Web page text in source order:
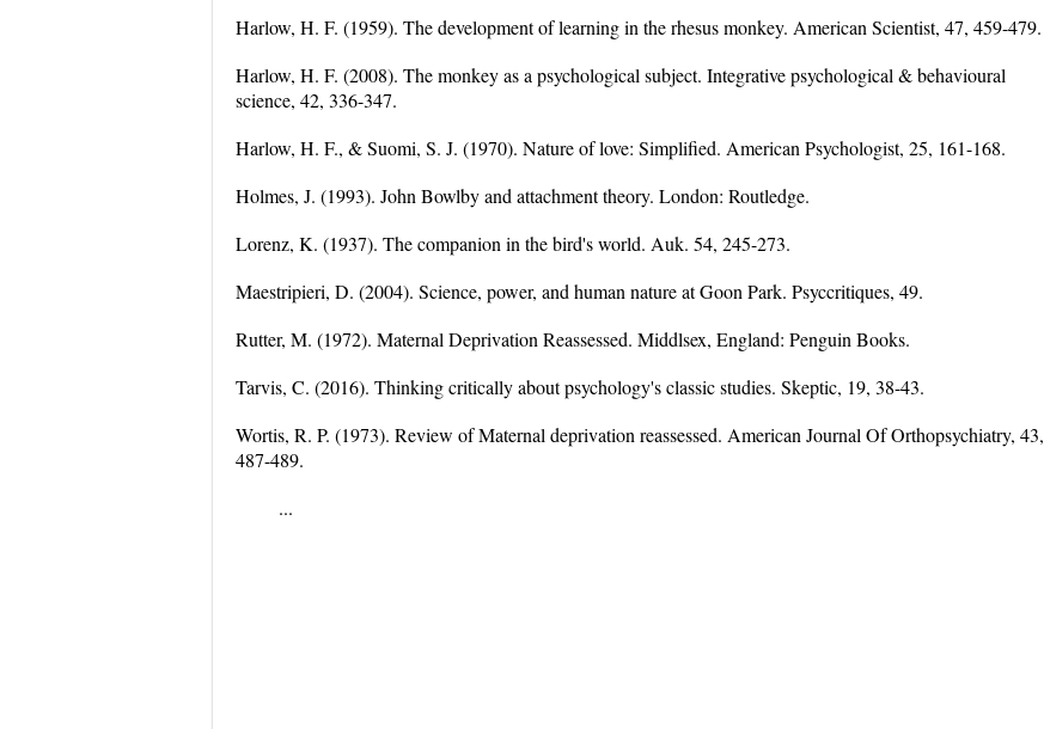
Harlow, H. F. (1959). The development of learning in the rhesus monkey. American Scientist, 47, 459-479.
Harlow, H. F. (2008). The monkey as a psychological subject. Integrative psychological & behavioural
science, 42, 336-347.
Harlow, H. F., & Suomi, S. J. (1970). Nature of love: Simplified. American Psychologist, 25, 161-168.
Holmes, J. (1993). John Bowlby and attachment theory. London: Routledge.
Lorenz, K. (1937). The companion in the bird's world. Auk. 54, 245-273.
Maestripieri, D. (2004). Science, power, and human nature at Goon Park. Psyccritiques, 49.
Rutter, M. (1972). Maternal Deprivation Reassessed. Middlsex, England: Penguin Books.
Tarvis, C. (2016). Thinking critically about psychology's classic studies. Skeptic, 19, 38-43.
Wortis, R. P. (1973). Review of Maternal deprivation reassessed. American Journal Of Orthopsychiatry, 43,
487-489.
...